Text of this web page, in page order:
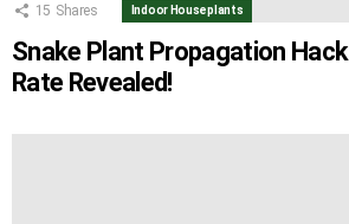
15 Shares Indoor Houseplants
Snake Plant Propagation
Rate Revealed!